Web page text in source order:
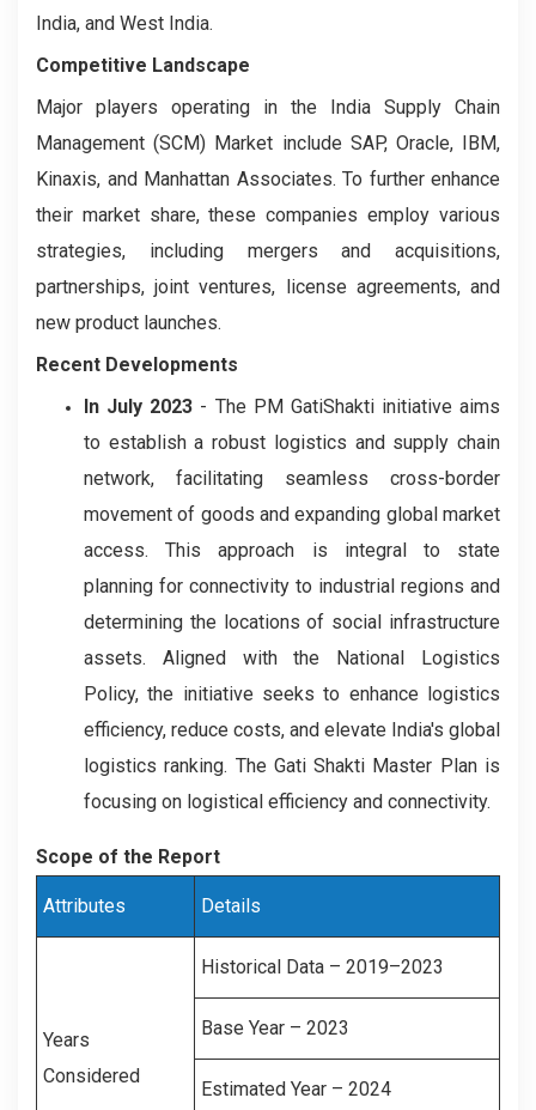
India, and West India.
Competitive Landscape
Major players operating in the India Supply Chain
Management (SCM) Market include SAP, Oracle, IBM,
Kinaxis, and Manhattan Associates. To further enhance
their market share, these companies employ various
strategies, including mergers and acquisitions,
partnerships, joint ventures, license agreements, and
new product launches.
Recent Developments
In July 2023 - The PM GatiShakti initiative aims
to establish a robust logistics and supply chain
network, facilitating seamless cross-border
movement of goods and expanding global market
access. This approach is integral to state
planning for connectivity to industrial regions and
determining the locations of social infrastructure
assets. Aligned with the National Logistics
Policy, the initiative seeks to enhance logistics
efficiency, reduce costs, and elevate India's global
logistics ranking. The Gati Shakti Master Plan is
focusing on logistical efficiency and connectivity.
Scope of the Report
Attributes Details
Years
Considered
Historical Data – 2019–2023
Base Year – 2023
Estimated Year – 2024